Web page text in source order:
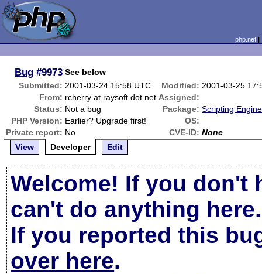
php.net
Bug #9973 See below
Submitted: 2001-03-24 15:58 UTC Modified: 2001-03-25
From: rcherry at raysoft dot net Assigned:
Status: Not a bug Package: Scripting
PHP Version: Earlier? Upgrade first!
OS:
Private report: No CVE-ID: None
View
Developer Edit
Welcome! If you don't
can't do anything here.
If you reported this
over here.